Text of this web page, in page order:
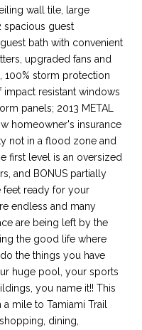
wall tile, large
guest
bath with convenient
upgraded fans and
100% storm protection
resistant windows
panels; 2013 METAL
homeowner's insurance
not in a flood zone and
first level is an oversized
and BONUS partially
feet ready for your
endless and many
are being left by the
the good life where
the things you have
huge pool, your sports
you name it!! This
mile to Tamiami Trail
dining,